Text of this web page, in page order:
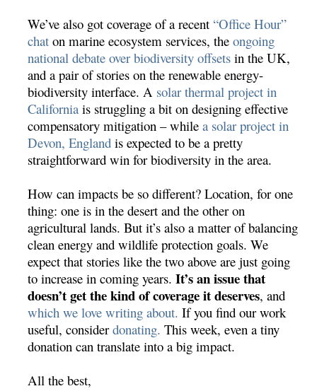
We’ve also got coverage of a recent “Office Hour”
chat on marine ecosystem services, theongoing
national debate over biodiversity offsets in the UK,
and a pair of stories on the renewable energy-
biodiversity interface. A solar thermal project in
California is struggling a bit on designing effective
compensatory mitigation – whilea solar project in
Devon, England is expected to be a pretty
straightforward win for biodiversity in the area.
How can impacts be so different? Location, for one
thing: one is in the desert and the other on
agricultural lands. But it’s also a matter of balancing
clean energy and wildlife protection goals. We
expect that stories like the two above are just going
to increase in coming years.It’s an issue that
doesn’t get the kind of coverage it deserves, and
which we love writing about. If you find our work
useful, considerdonating. This week, even a tiny
donation can translate into a big impact.
All the best,